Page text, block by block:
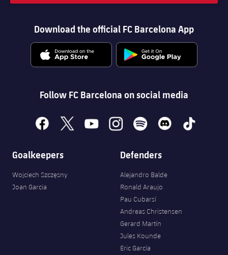
Download the official FC Barcelona App
Follow FC Barcelona on social media
facebook
x youtubeinstagramspotify discord tiktok
Goalkeepers
Wojciech Szczęsny
Joan Garcia
Defenders
Alejandro Balde
Ronald Araujo
Pau Cubarsí
Andreas Christensen
Gerard Martín
Jules Kounde
Eric García